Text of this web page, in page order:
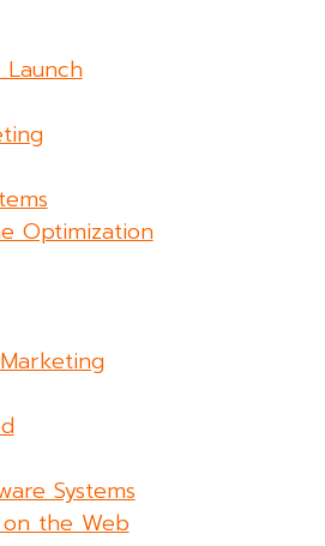
Optimization
Systems
the Web